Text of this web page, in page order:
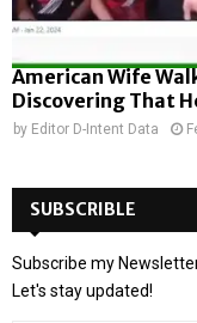
American Wife
Discovering That
by Editor D-Intent Data
SUBSCRIBLE
Subscribe my
Let's stay updated!